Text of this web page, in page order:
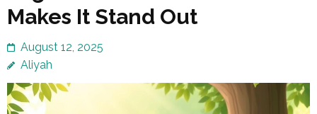
Makes It Stand Out
August 12, 2025
Aliyah